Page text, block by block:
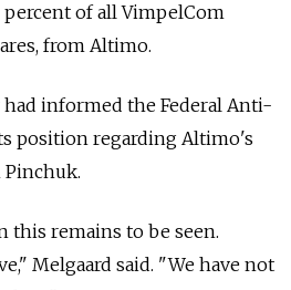
percent of all VimpelCom
from Altimo.
informed the Federal Anti-
position regarding Altimo's
this remains to be seen.
Melgaard said. "We have not